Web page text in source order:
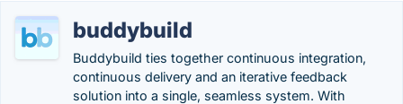
buddybuild
Buddybuild ties together continuous integration,
continuous delivery and an iterative feedback
solution into a single, seamless system. With